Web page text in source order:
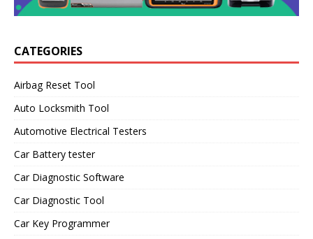
CATEGORIES
Airbag Reset Tool
Auto Locksmith Tool
Automotive Electrical Testers
Car Battery tester
Car Diagnostic Software
Car Diagnostic Tool
Car Key Programmer